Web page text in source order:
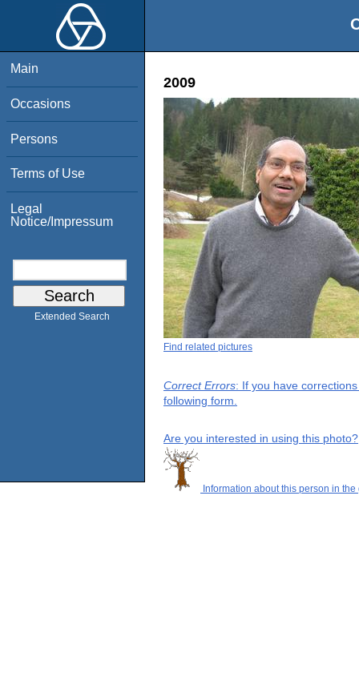
Main
Occasions
Persons
Terms of Use
Legal
Notice/Impressum
Extended Search
2009
Find related pictures
Correct Errors: If you have
following form.
Are you interested in using this photo?
Information about this person in